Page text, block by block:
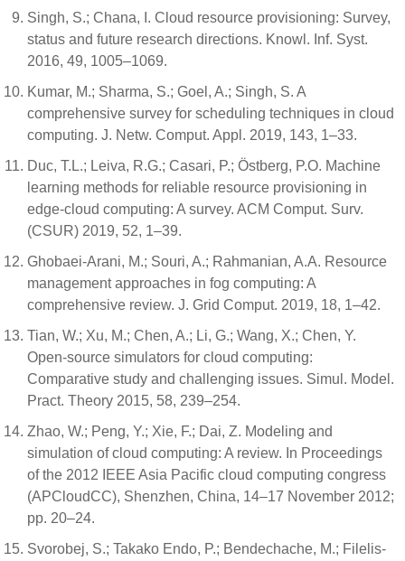
Singh, S.; Chana, I. Cloud resource provisioning: Survey,
status and future research directions. Knowl. Inf. Syst.
2016, 49, 1005–1069.
Kumar, M.; Sharma, S.; Goel, A.; Singh, S. A
comprehensive survey for scheduling techniques in cloud
computing. J. Netw. Comput. Appl. 2019, 143, 1–33.
Duc, T.L.; Leiva, R.G.; Casari, P.; Östberg, P.O. Machine
learning methods for reliable resource provisioning in
edge-cloud computing: A survey. ACM Comput. Surv.
(CSUR) 2019, 52, 1–39.
Ghobaei-Arani, M.; Souri, A.; Rahmanian, A.A. Resource
management approaches in fog computing: A
comprehensive review. J. Grid Comput. 2019, 18, 1–42.
Tian, W.; Xu, M.; Chen, A.; Li, G.; Wang, X.; Chen, Y.
Open-source simulators for cloud computing:
Comparative study and challenging issues. Simul. Model.
Pract. Theory 2015, 58, 239–254.
Zhao, W.; Peng, Y.; Xie, F.; Dai, Z. Modeling and
simulation of cloud computing: A review. In Proceedings
of the 2012 IEEE Asia Pacific cloud computing congress
(APCloudCC), Shenzhen, China, 14–17 November 2012;
pp. 20–24.
Svorobej, S.; Takako Endo, P.; Bendechache, M.; Filelis-